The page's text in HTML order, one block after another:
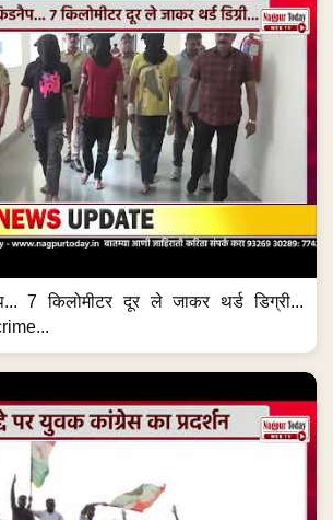
7 किलोमीटर दूर ले जाकर थर्ड डिग्री...